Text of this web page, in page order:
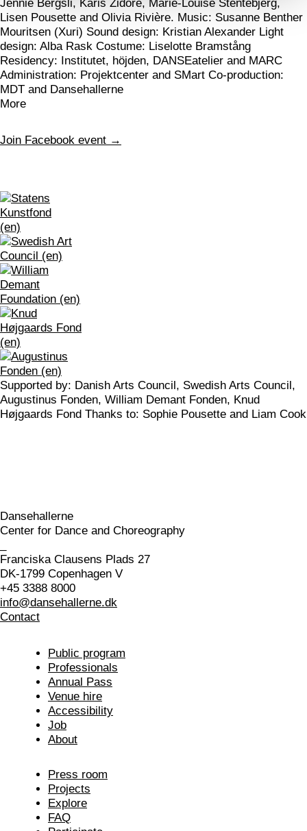
Jennie Bergsli, Karis Zidore, Marie-Louise Stentebjerg,
Lisen Pousette and Olivia Rivière. Music: Susanne Benther
Mouritsen (Xuri) Sound design: Kristian Alexander Light
design: Alba Rask Costume: Liselotte Bramstång
Residency: Institutet, höjden, DANSEatelier and MARC
Administration: Projektcenter and SMart Co-production:
MDT and Dansehallerne
More
Join Facebook event →
Supported by: Danish Arts Council, Swedish Arts Council,
Augustinus Fonden, William Demant Fonden, Knud
Højgaards Fond Thanks to: Sophie Pousette and Liam Cook
Dansehallerne
Center for Dance and Choreography
Franciska Clausens Plads 27
DK-1799 Copenhagen V
+45 3388 8000
info@dansehallerne.dk
Contact
Public program
Professionals
Annual Pass
Venue hire
Accessibility
Job
About
Press room
Projects
Explore
FAQ